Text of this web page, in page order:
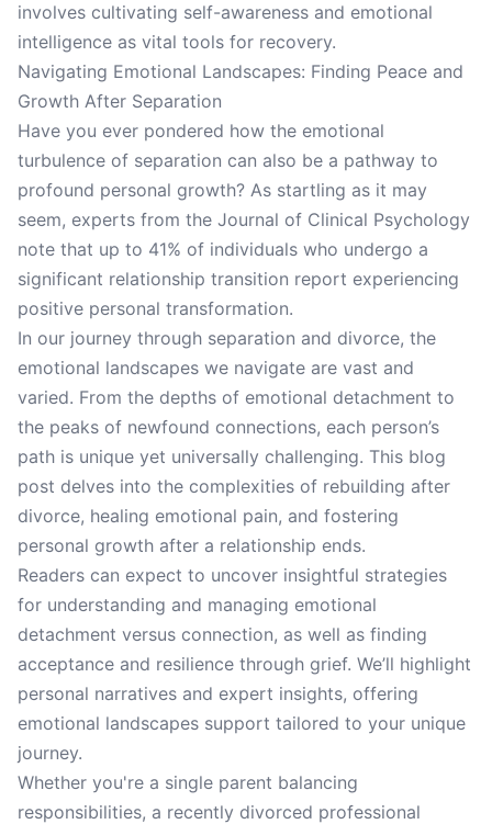
involves cultivating self-awareness and emotional
intelligence as vital tools for recovery.
Navigating Emotional Landscapes: Finding Peace and
Growth After Separation
Have you ever pondered how the emotional
turbulence of separation can also be a pathway to
profound personal growth? As startling as it may
seem, experts from the Journal of Clinical Psychology
note that up to 41% of individuals who undergo a
significant relationship transition report experiencing
positive personal transformation.
In our journey through separation and divorce, the
emotional landscapes we navigate are vast and
varied. From the depths of emotional detachment to
the peaks of newfound connections, each person’s
path is unique yet universally challenging. This blog
post delves into the complexities of rebuilding after
divorce, healing emotional pain, and fostering
personal growth after a relationship ends.
Readers can expect to uncover insightful strategies
for understanding and managing emotional
detachment versus connection, as well as finding
acceptance and resilience through grief. We’ll highlight
personal narratives and expert insights, offering
emotional landscapes support tailored to your unique
journey.
Whether you're a single parent balancing
responsibilities, a recently divorced professional